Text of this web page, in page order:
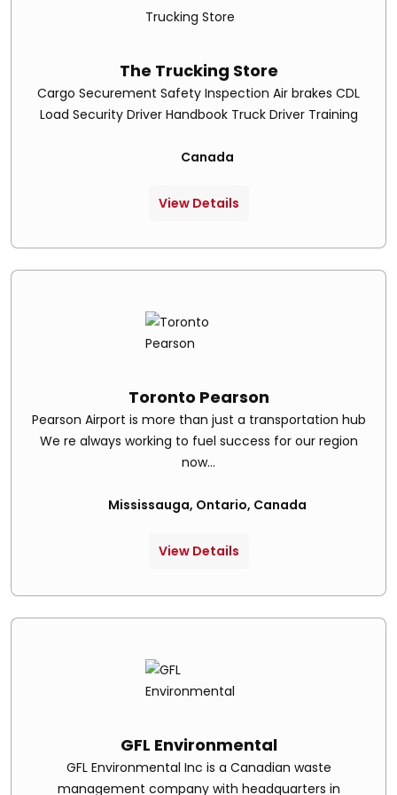
The Trucking Store
Cargo Securement Safety Inspection Air brakes CDL
Load Security Driver Handbook Truck Driver Training
Canada
View Details
Toronto Pearson
Pearson Airport is more than just a transportation hub
We re always working to fuel success for our region
now...
Mississauga, Ontario, Canada
View Details
GFL Environmental
GFL Environmental Inc is a Canadian waste
management company with headquarters in